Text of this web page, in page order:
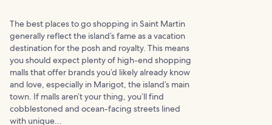
The best places to go shopping in Saint Martin
generally reflect the island’s fame as a vacation
destination for the posh and royalty. This means
you should expect plenty of high-end shopping
malls that offer brands you’d likely already know
and love, especially in Marigot, the island’s main
town. If malls aren’t your thing, you’ll find
cobblestoned and ocean-facing streets lined
with unique...